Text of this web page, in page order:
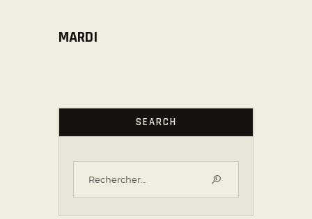
MARDI
SEARCH